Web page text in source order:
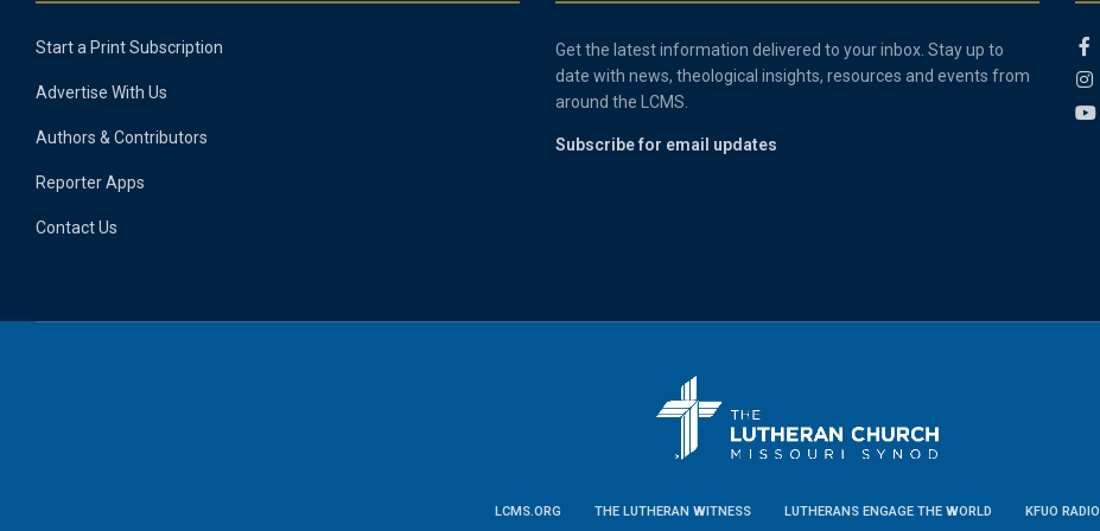
Start a Print Subscription
Advertise With Us
Authors & Contributors
Reporter Apps
Contact Us
Get the latest information delivered to your inbox. Stay up to
date with news, theological insights, resources and events from
around the LCMS.
Subscribe for email updates
LCMS.ORG THE LUTHERAN WITNESS LUTHERANS ENGAGE THE WORLD KFUO RADIO